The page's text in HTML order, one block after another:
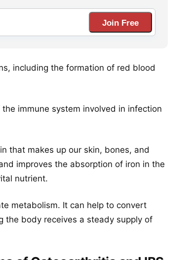
Join Free
including the formation of red blood
immune system involved in infection
that makes up our skin, bones, and
improves the absorption of iron in the
nutrient.
metabolism. It can help to convert
the body receives a steady supply of